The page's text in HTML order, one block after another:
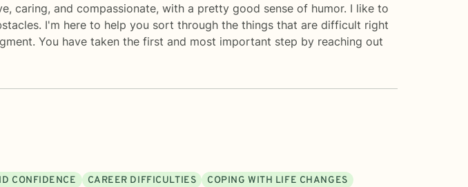
caring, and compassionate, with a pretty good sense of humor. I like to
I'm here to help you sort through the things that are difficult right
You have taken the first and most important step by reaching out
CONFIDENCE CAREER DIFFICULTIES COPING WITH LIFE CHANGES